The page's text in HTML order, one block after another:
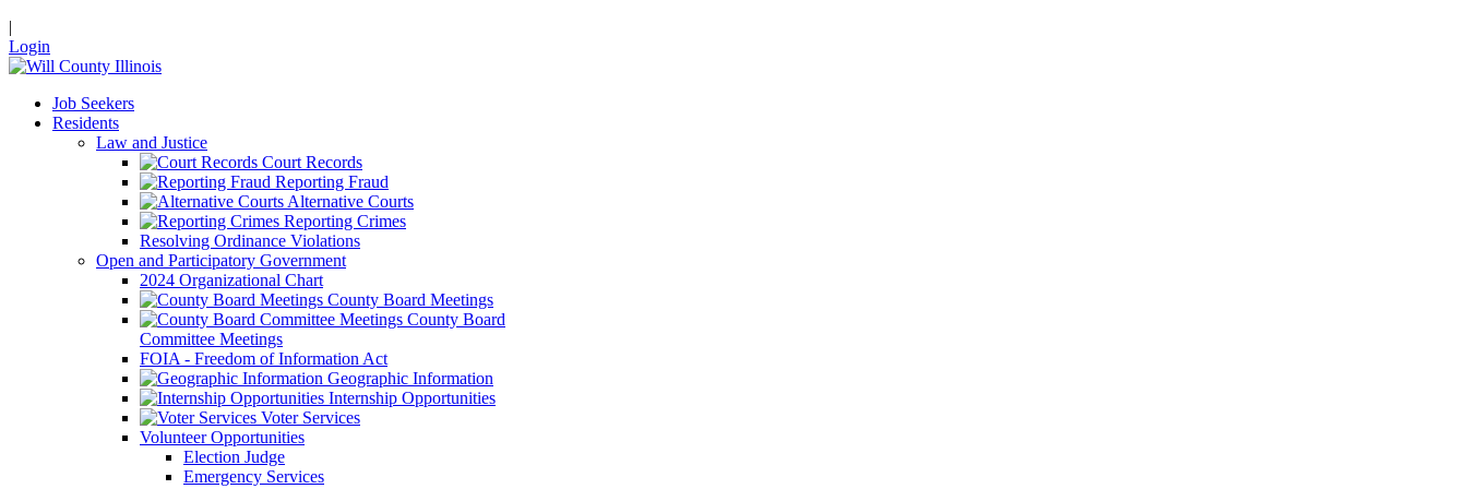
|
Login
Job Seekers
Residents
Law and Justice
Court Records
Reporting Fraud
Alternative Courts
Reporting Crimes
Resolving Ordinance Violations
Open and Participatory Government
2024 Organizational Chart
County Board Meetings
County Board
Committee Meetings
FOIA - Freedom of Information Act
Geographic Information
Internship Opportunities
Voter Services
Volunteer Opportunities
Election Judge
Emergency Services